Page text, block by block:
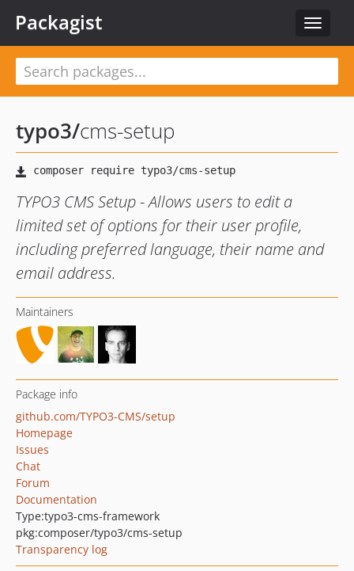
Toggle
Packagist
typo3/cms-setup
TYPO3 CMS Setup - Allows users to edit a
limited set of options for their user profile,
including preferred language, their name and
email address.
Maintainers
Package info
github.com/TYPO3-CMS/setup
Homepage
Issues
Chat
Forum
Documentation
Type:typo3-cms-framework
pkg:composer/typo3/cms-setup
Transparency log